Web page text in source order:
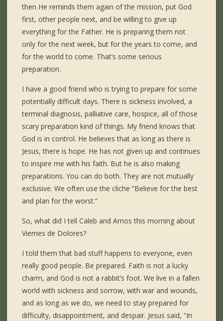
then He reminds them again of the mission, put God
first, other people next, and be willing to give up
everything for the Father. He is preparing them not
only for the next week, but for the years to come, and
for the world to come. That’s some serious
preparation.
I have a good friend who is trying to prepare for some
potentially difficult days. There is sickness involved, a
terminal diagnosis, palliative care, hospice, all of those
scary preparation kind of things. My friend knows that
God is in control. He believes that as long as there is
Jesus, there is hope. He has not given up and continues
to inspire me with his faith. But he is also making
preparations. You can do both. They are not mutually
exclusive. We often use the cliche “Believe for the best
and plan for the worst.”
So, what did I tell Caleb and Amos this morning about
Viernes de Dolores?
I told them that bad stuff happens to everyone, even
really good people. Be prepared. Faith is not a lucky
charm, and God is not a rabbit’s foot. We live in a fallen
world with sickness and sorrow, with war and wounds,
and as long as we do, we need to stay prepared for
difficulty, disappointment, and despair. Jesus said, “In